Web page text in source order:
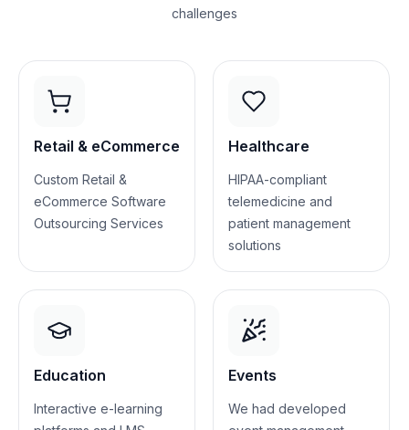
challenges
Retail & eCommerce
Custom Retail &
eCommerce Software
Outsourcing Services
Healthcare
HIPAA-compliant
telemedicine and
patient management
solutions
Education
Interactive e-learning
Events
We had developed